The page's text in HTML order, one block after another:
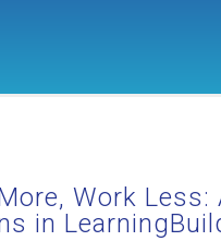
Work Less:
in